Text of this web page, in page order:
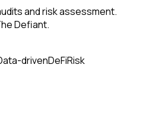
and risk assessment.
Defiant.
drivenDeFiRisk